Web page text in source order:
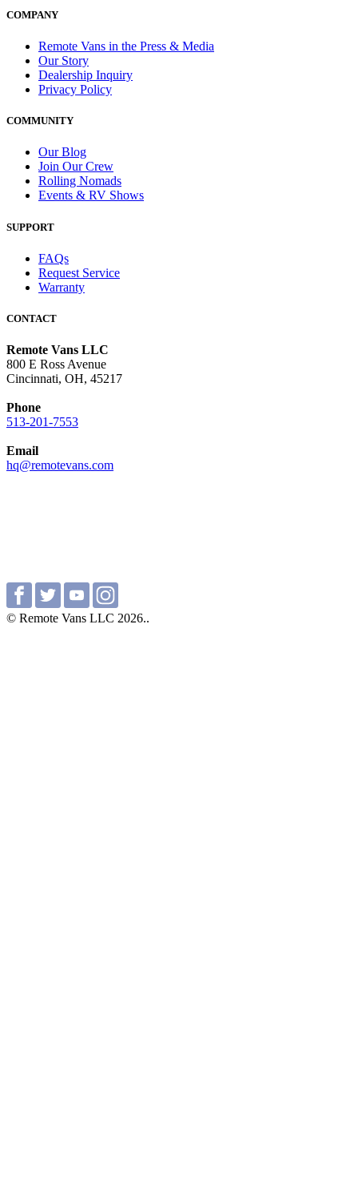
COMPANY
Remote Vans in the Press & Media
Our Story
Dealership Inquiry
Privacy Policy
COMMUNITY
Our Blog
Join Our Crew
Rolling Nomads
Events & RV Shows
SUPPORT
FAQs
Request Service
Warranty
CONTACT
Remote Vans LLC
800 E Ross Avenue
Cincinnati, OH, 45217
Phone
513-201-7553
Email
hq@remotevans.com
© Remote Vans LLC 2026..